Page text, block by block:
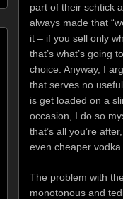
part of their schtick
always made that
it – if you sell only
that’s what’s going
choice. Anyway, I
that serves no
is get loaded on a
occasion, I do so
that’s all you’re
even cheaper
The problem with
monotonous and